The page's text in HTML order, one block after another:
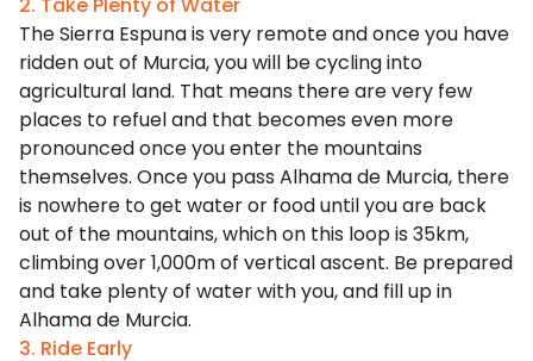
The Sierra Espuna is very remote and once you have
ridden out of Murcia, you will be cycling into
agricultural land. That means there are very few
places to refuel and that becomes even more
pronounced once you enter the mountains
themselves. Once you pass Alhama de Murcia, there
is nowhere to get water or food until you are back
out of the mountains, which on this loop is 35km,
climbing over 1,000m of vertical ascent. Be prepared
and take plenty of water with you, and fill up in
Alhama de Murcia.
3. Ride Early